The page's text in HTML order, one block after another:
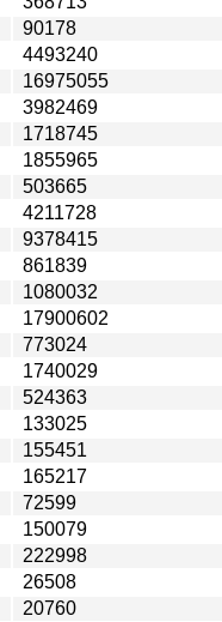
90178
4493240
16975055
3982469
1718745
1855965
503665
4211728
9378415
861839
1080032
17900602
773024
1740029
524363
133025
155451
165217
72599
150079
222998
26508
20760